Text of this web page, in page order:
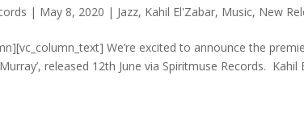
| May 8, 2020 | Jazz, Kahil El'Zabar, Music, New
We’re excited to announce the
released 12th June via Spiritmuse Records. Kahil